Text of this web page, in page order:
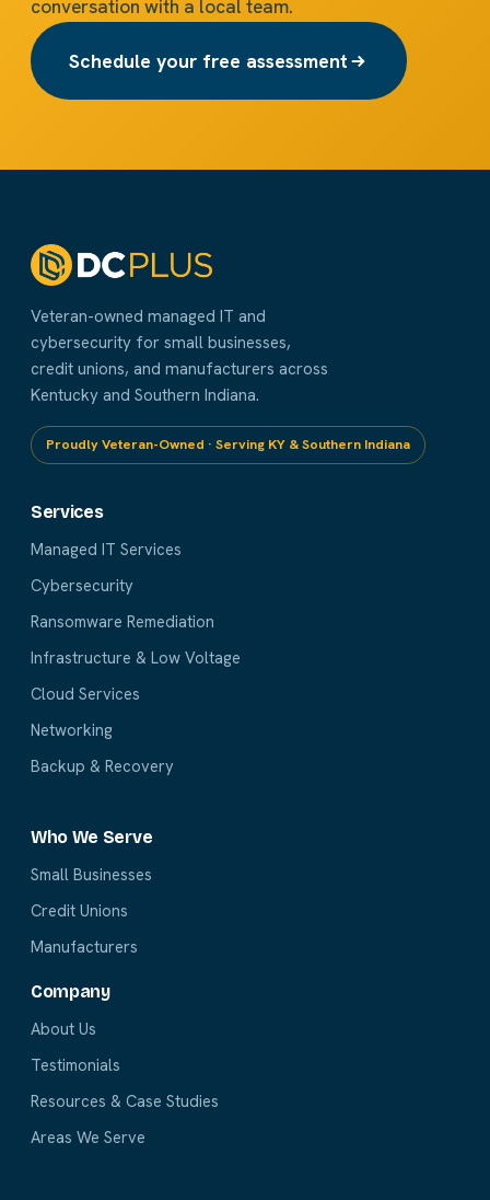
conversation with a local team.
Schedule your free assessment
Veteran-owned managed IT and
cybersecurity for small businesses,
credit unions, and manufacturers across
Kentucky and Southern Indiana.
Proudly Veteran-Owned · Serving KY & Southern Indiana
Services
Managed IT Services
Cybersecurity
Ransomware Remediation
Infrastructure & Low Voltage
Cloud Services
Networking
Backup & Recovery
Who We Serve
Small Businesses
Credit Unions
Manufacturers
Company
About Us
Testimonials
Resources & Case Studies
Areas We Serve